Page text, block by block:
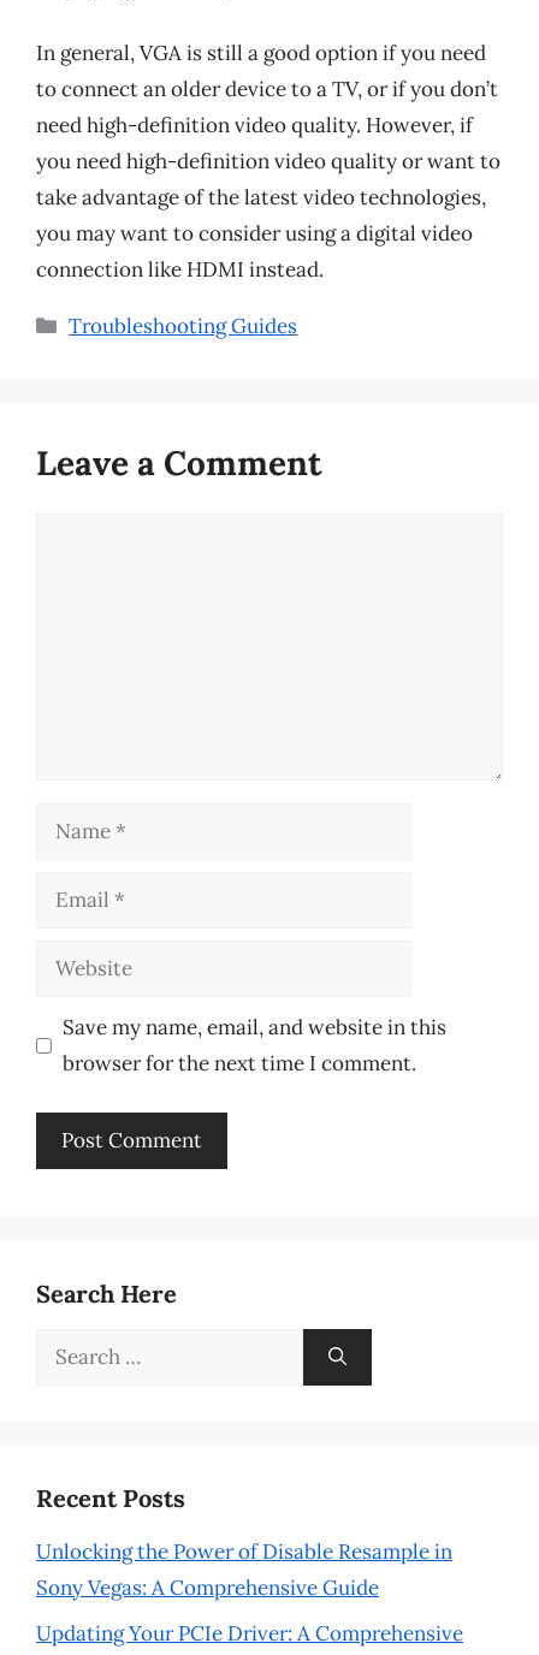
In general, VGA is still a good option if you need
to connect an older device to a TV, or if you don’t
need high-definition video quality. However, if
you need high-definition video quality or want to
take advantage of the latest video technologies,
you may want to consider using a digital video
connection like HDMI instead.
Categories
Troubleshooting Guides
Leave a Comment
Name
Email
Website
Save my name, email, and website in this
browser for the next time I comment.
Search Here
Search
Recent Posts
Unlocking the Power of Disable Resample in
Sony Vegas: A Comprehensive Guide
Updating Your PCIe Driver: A Comprehensive